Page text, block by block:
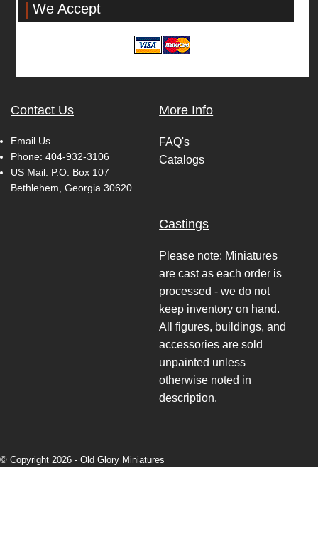
We Accept
Contact Us
Email Us
Phone: 404-932-3106
US Mail: P.O. Box 107
Bethlehem, Georgia 30620
More Info
FAQ's
Catalogs
Castings
Please note: Miniatures
are cast as each order is
processed - we do not
keep inventory on hand.
All figures, buildings, and
accessories are sold
unpainted unless
otherwise noted in
description.
© Copyright 2026 - Old Glory Miniatures